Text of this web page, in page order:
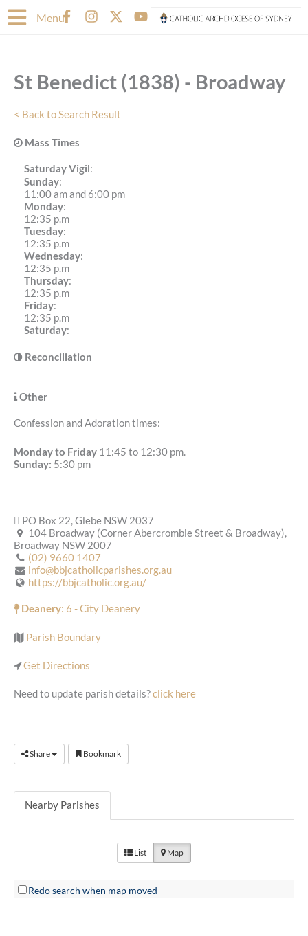
to
MenuF
a
o
k
-
f
I
n
g
a
m
X
-
t
e
r
Y
o
b
St Benedict (1838) - Broadway
< Back to Search Result
Mass Times
Saturday Vigil:
Sunday:
11:00 am and 6:00 pm
Monday:
12:35 p.m
Tuesday:
12:35 p.m
Wednesday:
12:35 p.m
Thursday:
12:35 p.m
Friday:
12:35 p.m
Saturday:
Reconciliation
Other
Confession and Adoration times:
Monday to Friday 11:45 to 12:30 pm.
Sunday: 5:30 pm
PO Box 22, Glebe NSW 2037
104 Broadway (Corner Abercrombie Street & Broadway),
Broadway NSW 2007
(02) 9660 1407
info@bbjcatholicparishes.org.au
https://bbjcatholic.org.au/
Deanery: 6 - City Deanery
Parish Boundary
Get Directions
Need to update parish details?click here
Share Bookmark
Nearby Parishes
List Map
Redo search when map moved